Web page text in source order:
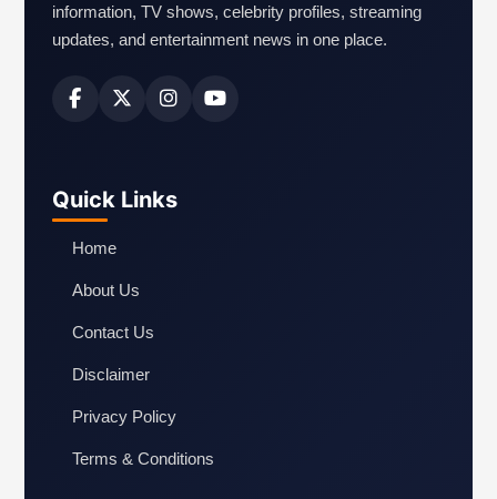
information, TV shows, celebrity profiles, streaming
updates, and entertainment news in one place.
Quick Links
Home
About Us
Contact Us
Disclaimer
Privacy Policy
Terms & Conditions